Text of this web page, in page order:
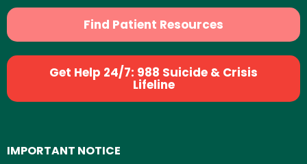
Find Patient Resources
Get Help 24/7: 988 Suicide & Crisis
Lifeline
IMPORTANT NOTICE